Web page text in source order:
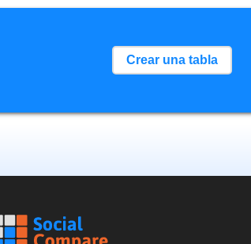
Crear una tabla